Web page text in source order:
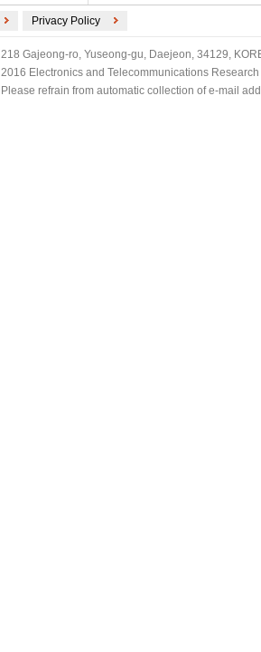
Privacy Policy
218 Gajeong-ro, Yuseong-gu, Daejeon, 34129,
2016 Electronics and Telecommunications
Please refrain from automatic collection of e-mail